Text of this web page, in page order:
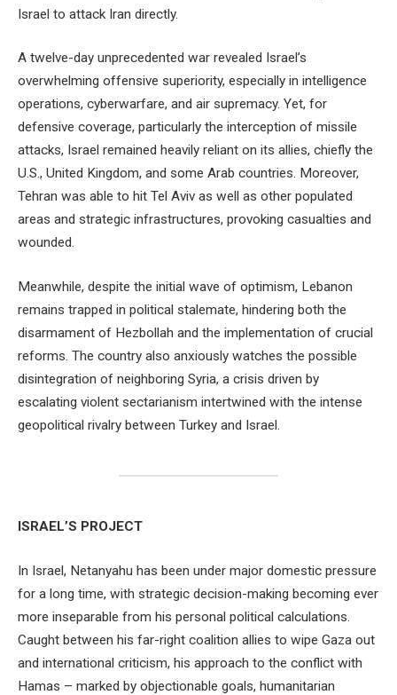
Israel to attack Iran directly.
A twelve-day unprecedented war revealed Israel’s
overwhelming offensive superiority, especially in intelligence
operations, cyberwarfare, and air supremacy. Yet, for
defensive coverage, particularly the interception of missile
attacks, Israel remained heavily reliant on its allies, chiefly the
U.S., United Kingdom, and some Arab countries. Moreover,
Tehran was able to hit Tel Aviv as well as other populated
areas and strategic infrastructures, provoking casualties and
wounded.
Meanwhile, despite the initial wave of optimism, Lebanon
remains trapped in political stalemate, hindering both the
disarmament of Hezbollah and the implementation of crucial
reforms. The country also anxiously watches the possible
disintegration of neighboring Syria, a crisis driven by
escalating violent sectarianism intertwined with the intense
geopolitical rivalry between Turkey and Israel.
ISRAEL’S PROJECT
In Israel, Netanyahu has been under major domestic pressure
for a long time, with strategic decision-making becoming ever
more inseparable from his personal political calculations.
Caught between his far-right coalition allies to wipe Gaza out
and international criticism, his approach to the conflict with
Hamas – marked by objectionable goals, humanitarian